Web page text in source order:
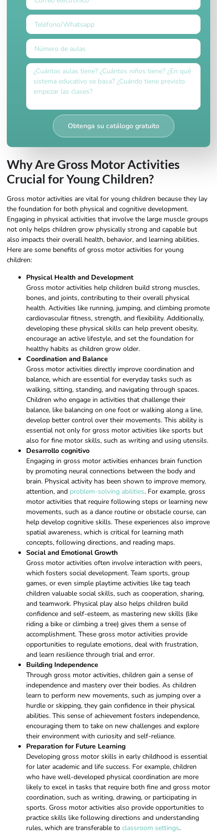
Obtenga su catálogo gratuito
Why Are Gross Motor Activities
Crucial for Young Children?
Gross motor activities are vital for young children because they lay
the foundation for both physical and cognitive development.
Engaging in physical activities that involve the large muscle groups
not only helps children grow physically strong and capable but
also impacts their overall health, behavior, and learning abilities.
Here are some benefits of gross motor activities for young
children:
Physical Health and Development
Gross motor activities help children build strong muscles,
bones, and joints, contributing to their overall physical
health. Activities like running, jumping, and climbing promote
cardiovascular fitness, strength, and flexibility. Additionally,
developing these physical skills can help prevent obesity,
encourage an active lifestyle, and set the foundation for
healthy habits as children grow older.
Coordination and Balance
Gross motor activities directly improve coordination and
balance, which are essential for everyday tasks such as
walking, sitting, standing, and navigating through spaces.
Children who engage in activities that challenge their
balance, like balancing on one foot or walking along a line,
develop better control over their movements. This ability is
essential not only for gross motor activities like sports but
also for fine motor skills, such as writing and using utensils.
Desarrollo cognitivo
Engaging in gross motor activities enhances brain function
by promoting neural connections between the body and
brain. Physical activity has been shown to improve memory,
attention, and problem-solving abilities. For example, gross
motor activities that require following steps or learning new
movements, such as a dance routine or obstacle course, can
help develop cognitive skills. These experiences also improve
spatial awareness, which is critical for learning math
concepts, following directions, and reading maps.
Social and Emotional Growth
Gross motor activities often involve interaction with peers,
which fosters social development. Team sports, group
games, or even simple playtime activities like tag teach
children valuable social skills, such as cooperation, sharing,
and teamwork. Physical play also helps children build
confidence and self-esteem, as mastering new skills (like
riding a bike or climbing a tree) gives them a sense of
accomplishment. These gross motor activities provide
opportunities to regulate emotions, deal with frustration,
and learn resilience through trial and error.
Building Independence
Through gross motor activities, children gain a sense of
independence and mastery over their bodies. As children
learn to perform new movements, such as jumping over a
hurdle or skipping, they gain confidence in their physical
abilities. This sense of achievement fosters independence,
encouraging them to take on new challenges and explore
their environment with curiosity and self-reliance.
Preparation for Future Learning
Developing gross motor skills in early childhood is essential
for later academic and life success. For example, children
who have well-developed physical coordination are more
likely to excel in tasks that require both fine and gross motor
coordination, such as writing, drawing, or participating in
sports. Gross motor activities also provide opportunities to
practice skills like following directions and understanding
rules, which are transferable to classroom settings.